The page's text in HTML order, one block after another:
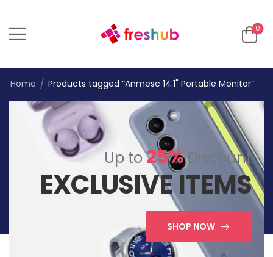
0
Home / Products tagged “Anmesc 14.1" Portable Monitor”
Up to25%Discount
EXCLUSIVE ITEMS
SHOP NOW